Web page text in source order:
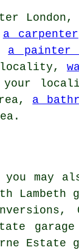
London,
a carpenter
a painter
a
may
Lambeth
Estate